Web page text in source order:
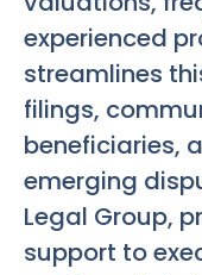
experienced
streamlines
filings,
beneficiaries,
emerging
Legal Group,
support to